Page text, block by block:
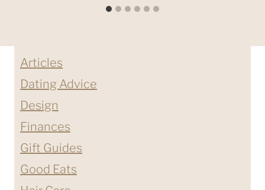
Articles
Dating Advice
Design
Finances
Gift Guides
Good Eats